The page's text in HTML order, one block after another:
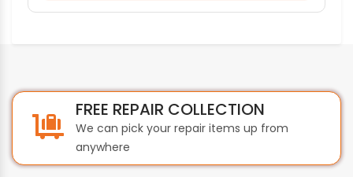
FREE REPAIR COLLECTION
We can pick your repair items up from
anywhere